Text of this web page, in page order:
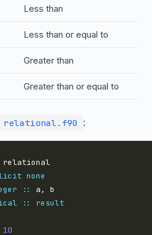
Less than
Less than or equal to
Greater than
Greater than or equal to
relational.f90 :
none
::
:: result
10